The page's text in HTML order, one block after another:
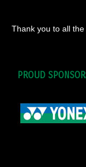
Thank you to all
PROUD